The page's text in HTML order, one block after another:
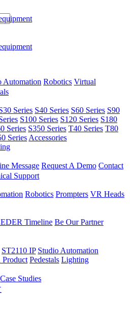
Automation Robotics Virtual
Series S40 Series S60 Series S90
S100 Series S120 Series S180
Series S350 Series T40 Series T80
Series Accessories
Message Request A Demo Contact
Support
Robotics Prompters VR Heads
Timeline Be Our Partner
ST2110 IP Studio Automation
Pedestals Lighting
Case Studies